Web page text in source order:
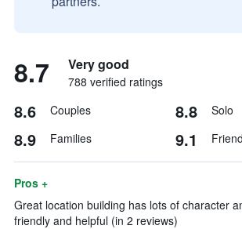
8.7 Very good
788 verified ratings
8.6 Couples 8.8 Solo
8.9 Families 9.1
Pros +
Great location building has lots of character
friendly and helpful (in 2 reviews)